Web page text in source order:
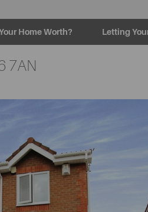
Home Worth? Letting
7AN